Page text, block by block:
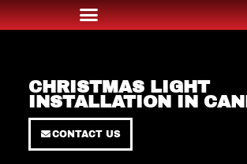
CHRISTMAS LIGHT
INSTALLATION IN
CONTACT US